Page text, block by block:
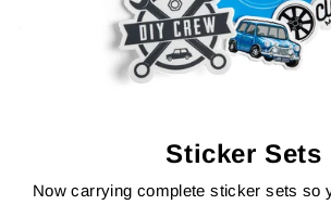
Sticker Sets
Now carrying complete sticker sets so